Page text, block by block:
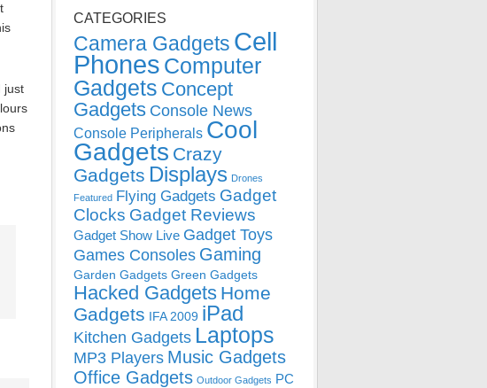
just
CATEGORIES
Camera Gadgets Cell
Phones Computer
Gadgets Concept
Gadgets Console News
Console Peripherals Cool
Gadgets Crazy
Gadgets Displays Drones
Featured Flying Gadgets Gadget
Clocks Gadget Reviews
Gadget Show Live Gadget Toys
Games Consoles Gaming
Garden Gadgets Green Gadgets
Hacked Gadgets Home
Gadgets IFA 2009 iPad
Kitchen Gadgets Laptops
MP3 Players Music Gadgets
Office Gadgets Outdoor Gadgets PC